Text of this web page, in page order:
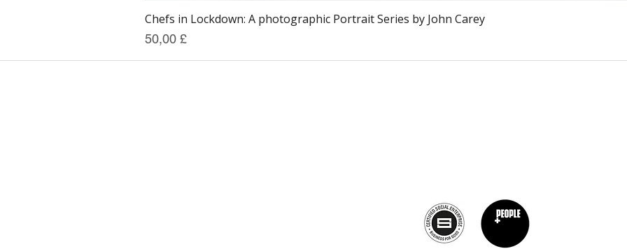
Vista rapida
Chefs in Lockdown: A photographic Portrait Series by John Carey
Prezzo
50,00 £